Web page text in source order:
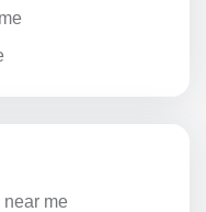
me